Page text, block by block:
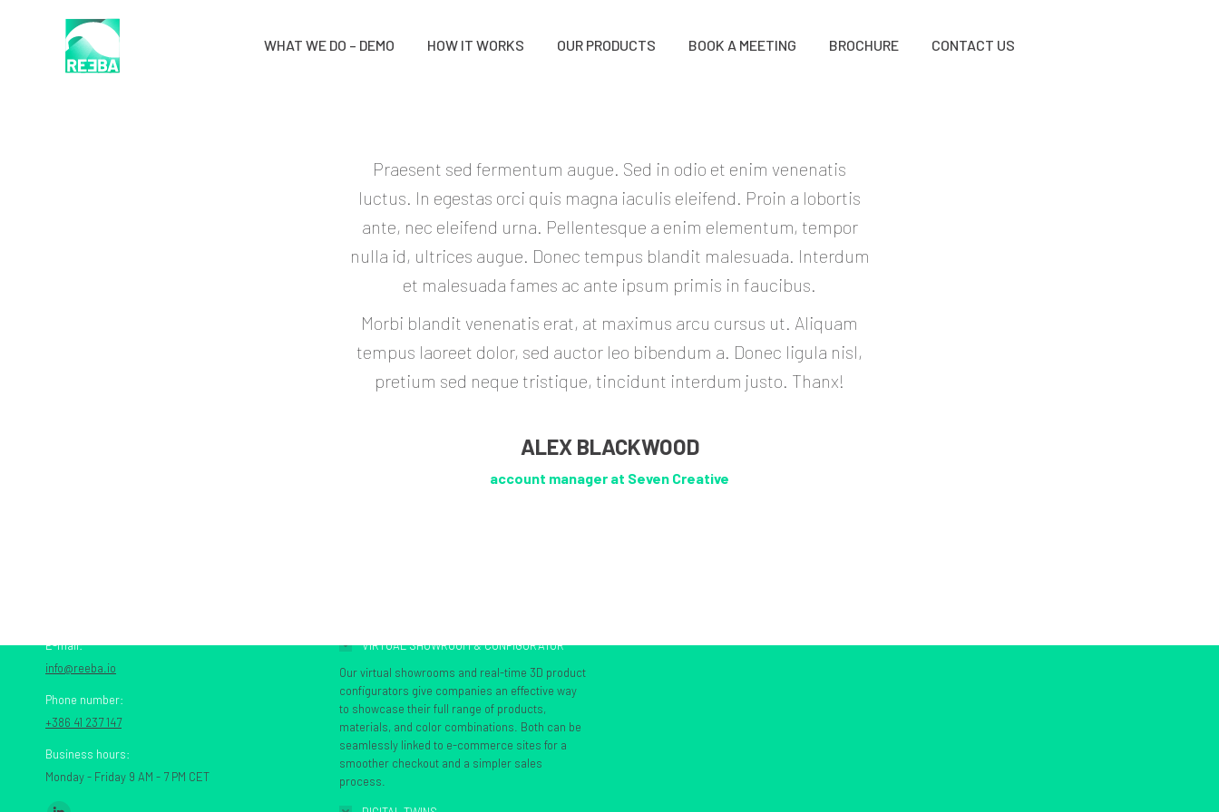
WHAT WE DO – DEMO HOW IT WORKS OUR PRODUCTS BOOK A MEETING BROCHURE CONTACT US
Praesent sed fermentum augue. Sed in odio et enim venenatis
luctus. In egestas orci quis magna iaculis eleifend. Proin a lobortis
ante, nec eleifend urna. Pellentesque a enim elementum, tempor
nulla id, ultrices augue. Donec tempus blandit malesuada. Interdum
et malesuada fames ac ante ipsum primis in faucibus.
Morbi blandit venenatis erat, at maximus arcu cursus ut. Aliquam
tempus laoreet dolor, sed auctor leo bibendum a. Donec ligula nisl,
pretium sed neque tristique, tincidunt interdum justo. Thanx!
ALEX BLACKWOOD
account manager at Seven Creative
E-mail:
info@reeba.io
Phone number:
+386 41 237 147
Business hours:
Monday - Friday 9 AM - 7 PM CET
Find us on:
VIRTUAL SHOWROOM & CONFIGURATOR
Our virtual showrooms and real-time 3D product
configurators give companies an effective way
to showcase their full range of products,
materials, and color combinations. Both can be
seamlessly linked to e-commerce sites for a
smoother checkout and a simpler sales
process.